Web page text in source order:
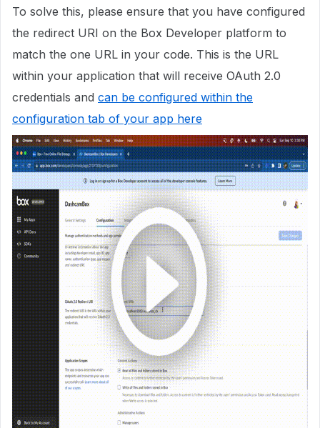
To solve this, please ensure that you have configured
the redirect URI on the Box Developer platform to
match the one URL in your code. This is the URL
within your application that will receive OAuth 2.0
credentials and can be configured within the
configuration tab of your app here